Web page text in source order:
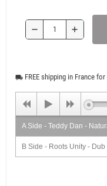
remove add
local_shipping FREE shipping in France
A Side - Teddy Dan -
B Side - Roots Unity - Dub